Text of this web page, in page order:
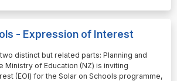
- Expression of Interest
distinct but related parts: Planning and
Ministry of Education (NZ) is inviting
(EOI) for the Solar on Schools programme,